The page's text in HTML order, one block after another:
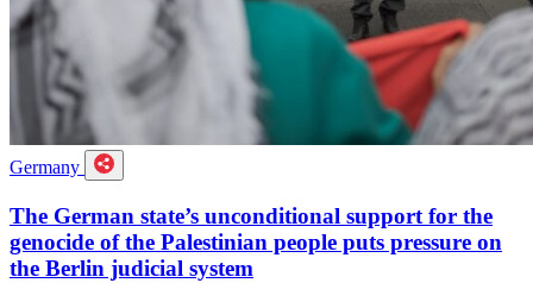
Germany
The German state’s unconditional support for the
genocide of the Palestinian people puts pressure on
the Berlin judicial system